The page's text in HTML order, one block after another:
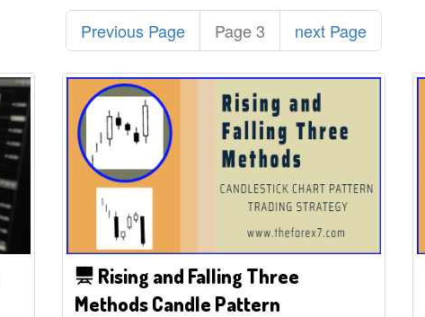
Previous Page Page 3 next Page
Rising and Falling Three
Methods Candle Pattern